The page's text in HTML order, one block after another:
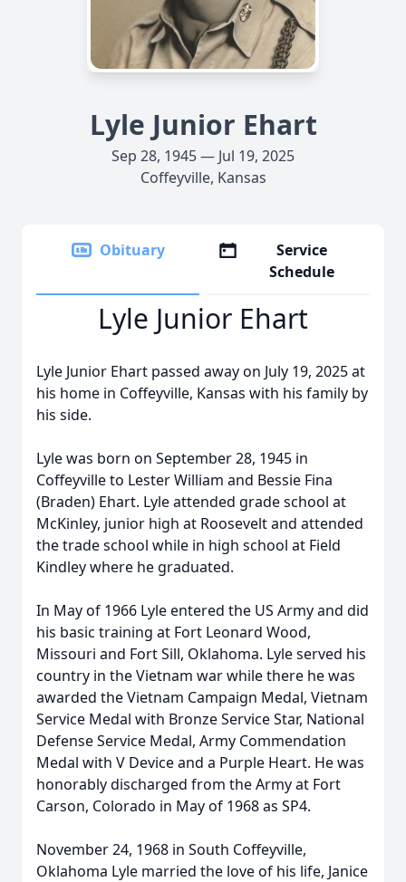
Lyle Junior Ehart
Sep 28, 1945 — Jul 19, 2025
Coffeyville, Kansas
Obituary
Service
Schedule
Lyle Junior Ehart
Lyle Junior Ehart passed away on July 19, 2025 at
his home in Coffeyville, Kansas with his family by
his side.
Lyle was born on September 28, 1945 in
Coffeyville to Lester William and Bessie Fina
(Braden) Ehart. Lyle attended grade school at
McKinley, junior high at Roosevelt and attended
the trade school while in high school at Field
Kindley where he graduated.
In May of 1966 Lyle entered the US Army and did
his basic training at Fort Leonard Wood,
Missouri and Fort Sill, Oklahoma. Lyle served his
country in the Vietnam war while there he was
awarded the Vietnam Campaign Medal, Vietnam
Service Medal with Bronze Service Star, National
Defense Service Medal, Army Commendation
Medal with V Device and a Purple Heart. He was
honorably discharged from the Army at Fort
Carson, Colorado in May of 1968 as SP4.
November 24, 1968 in South Coffeyville,
Oklahoma Lyle married the love of his life, Janice